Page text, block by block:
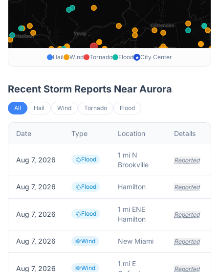
Hail Wind Tornado Flood ★ City Center
Recent Storm Reports Near Aurora
All Hail Wind Tornado Flood
Date Type Location Details
Aug 7, 2026 Flood
1 mi N
Brookville
Reported
Aug 7, 2026 Flood Hamilton Reported
Aug 7, 2026 Flood
1 mi ENE
Hamilton
Reported
Aug 7, 2026 Wind New Miami Reported
Aug 7, 2026 Wind
1 mi E
Reported